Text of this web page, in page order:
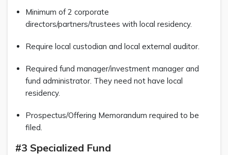
Minimum of 2 corporate
directors/partners/trustees with local residency.
Require local custodian and local external auditor.
Required fund manager/investment manager and
fund administrator. They need not have local
residency.
Prospectus/Offering Memorandum required to be
filed.
#3 Specialized Fund